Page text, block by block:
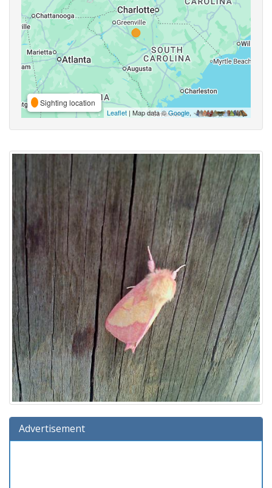
Sighting location
Leaflet | Map data ©Google,
Advertisement